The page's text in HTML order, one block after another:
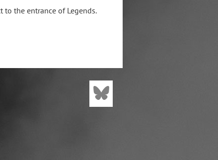
the entrance of Legends.